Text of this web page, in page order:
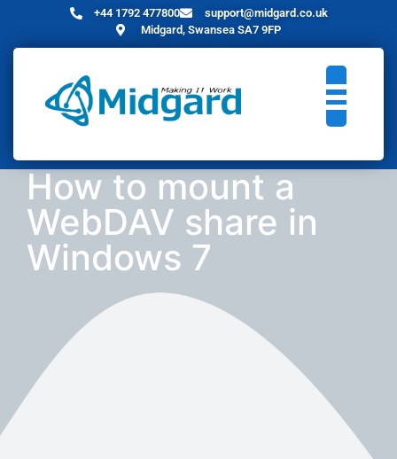
+44 1792 477800
support@midgard.co.uk
Midgard, Swansea SA7 9FP
How to mount a
WebDAV share in
Windows 7